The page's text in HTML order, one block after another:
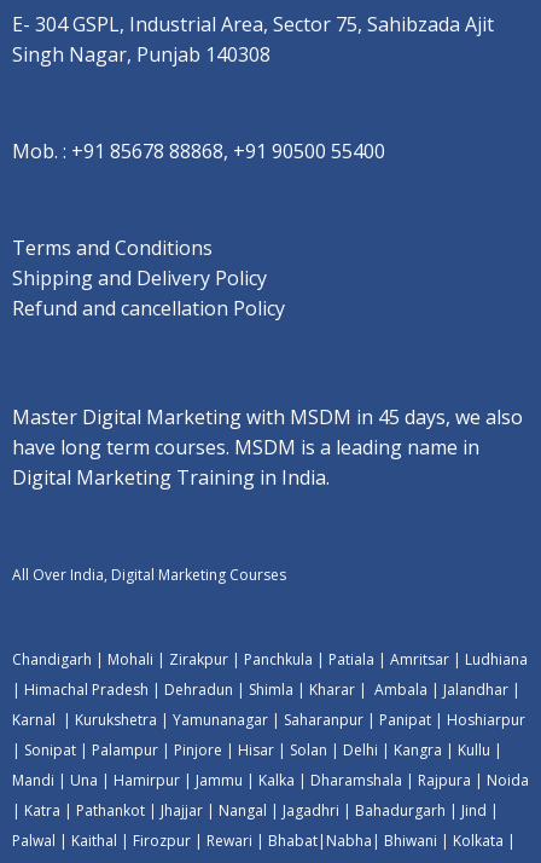
E- 304 GSPL, Industrial Area, Sector 75, Sahibzada Ajit
Singh Nagar, Punjab 140308
Mob. : +91 85678 88868, +91 90500 55400
Terms and Conditions
Shipping and Delivery Policy
Refund and cancellation Policy
Master Digital Marketing with MSDM in 45 days, we also
have long term courses. MSDM is a leading name in
Digital Marketing Training in India.
All Over India, Digital Marketing Courses
Chandigarh | Mohali | Zirakpur | Panchkula | Patiala | Amritsar | Ludhiana
| Himachal Pradesh | Dehradun | Shimla | Kharar | Ambala | Jalandhar |
Karnal | Kurukshetra | Yamunanagar | Saharanpur | Panipat | Hoshiarpur
| Sonipat | Palampur | Pinjore | Hisar | Solan | Delhi | Kangra | Kullu |
Mandi | Una | Hamirpur | Jammu | Kalka | Dharamshala | Rajpura | Noida
| Katra | Pathankot | Jhajjar | Nangal | Jagadhri | Bahadurgarh | Jind |
Palwal | Kaithal | Firozpur | Rewari | Bhabat| Nabha | Bhiwani | Kolkata |